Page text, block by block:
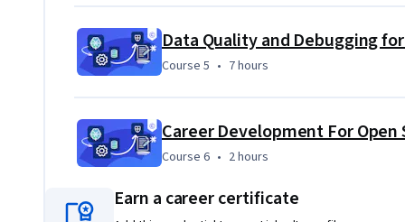
Data Quality and Debugging
Course 5 7 hours
Course 5 • 7 hours
Course 6, 2 hours
Course 6 • 2 hours
Earn a career certificate